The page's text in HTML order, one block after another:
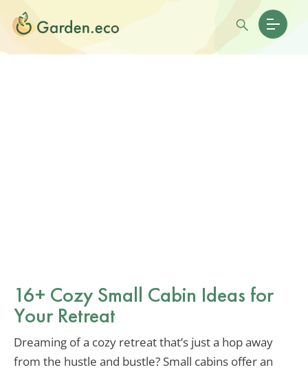
16+ Cozy Small Cabin Ideas for
Your Retreat
Dreaming of a cozy retreat that’s just a hop away
from the hustle and bustle? Small cabins offer an